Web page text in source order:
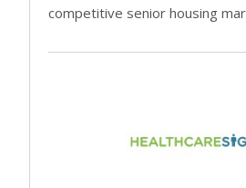
competitive senior housing